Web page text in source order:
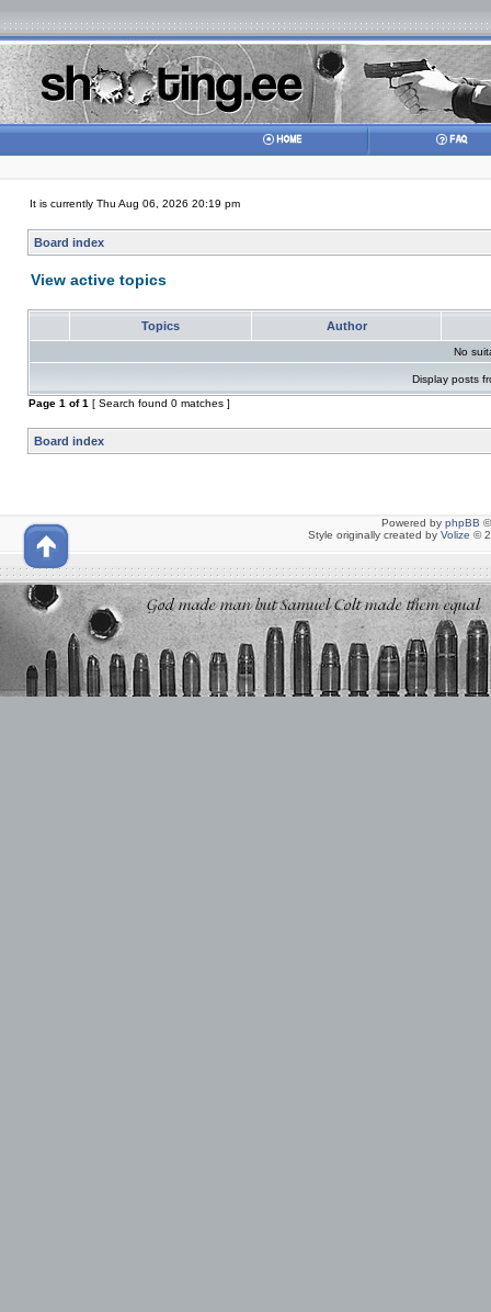
It is currently Thu Aug 06, 2026 20:19 pm
Board index
View active topics
Topics Author
No
Display posts
Page 1 of1 [ Search found 0 matches ]
Board index
Powered by phpBB
Style originally created by Volize ©